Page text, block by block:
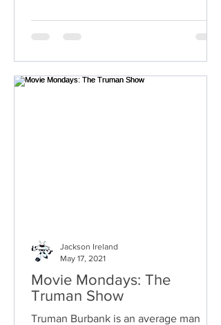
Movie Mondays: The
Truman Show
Truman Burbank is an average man
Jackson Ireland
May 17, 2021